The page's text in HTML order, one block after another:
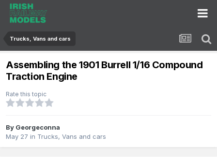
Trucks, Vans and cars
Assembling the 1901 Burrell 1/16 Compound
Traction Engine
Rate this topic
By Georgeconna
May 27 in Trucks, Vans and cars